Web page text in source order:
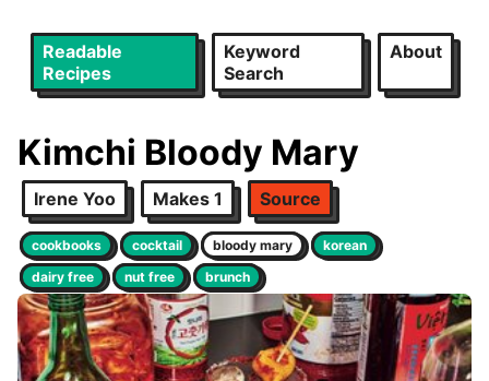
Readable
Recipes
Keyword
Search
About
Kimchi Bloody Mary
Irene Yoo Makes 1 Source
cookbooks cocktail bloody mary
korean
dairy free
nut free brunch